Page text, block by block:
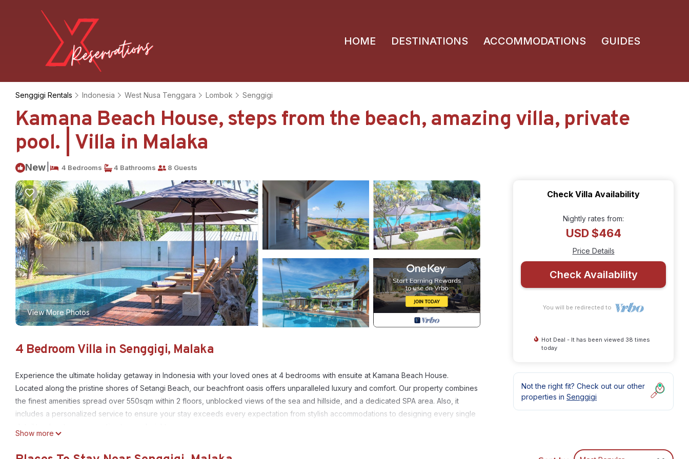
HOME DESTINATIONS ACCOMMODATIONS GUIDES
Senggigi Rentals Indonesia West Nusa Tenggara Lombok Senggigi
Kamana Beach House, steps from the beach, amazing villa, private
pool. | Villa in Malaka
New 4 Bedrooms 4 Bathrooms 8 Guests
View More Photos
4 Bedroom Villa in Senggigi, Malaka
Experience the ultimate holiday getaway in Indonesia with your loved ones at 4 bedrooms with ensuite at Kamana Beach House.
Located along the pristine shores of Setangi Beach, our beachfront oasis offers unparalleled luxury and comfort. Our property combines
the finest amenities spread over 550sqm within 2 floors, unblocked views of the sea and hillside, and a dedicated SPA area. Also, it
includes a personalized service to ensure your stay exceeds every expectation from stylish accommodations to designing every single
This 4 Bedrooms Villa provides accommodation with TV, Child Friendly, Kitchen, for your convenience. This Villa features many
Show more
Check Villa Availability
Nightly rates from:
USD $464
Price Details
Check Availability
You will be redirected to
Hot Deal - It has been viewed 38 times
today
Not the right fit? Check out our other
properties in Senggigi